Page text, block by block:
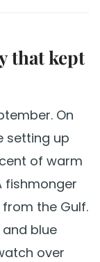
that kept
On
setting up
of warm
fishmonger
the Gulf.
blue
over